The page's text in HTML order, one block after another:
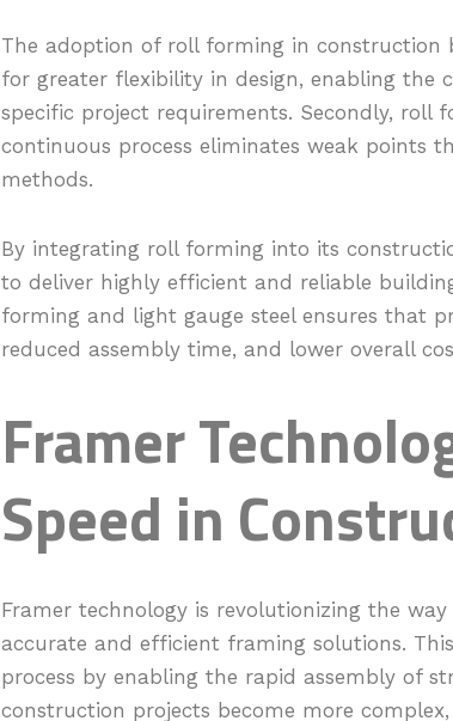
The adoption of roll forming in construction
for greater flexibility in design, enabling the
specific project requirements. Secondly, roll
continuous process eliminates weak points
methods.
By integrating roll forming into its
to deliver highly efficient and reliable
forming and light gauge steel ensures that
reduced assembly time, and lower overall
Framer
Speed in
Framer technology is revolutionizing the
accurate and efficient framing solutions.
process by enabling the rapid assembly of
construction projects become more